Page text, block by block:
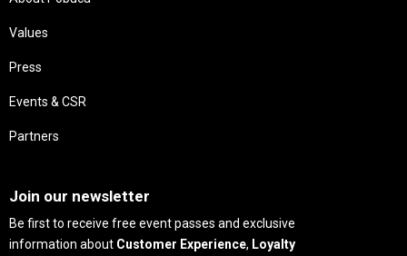
Values
Press
Events & CSR
Partners
Join our newsletter
Be first to receive free event passes and exclusive
information about Customer Experience, Loyalty